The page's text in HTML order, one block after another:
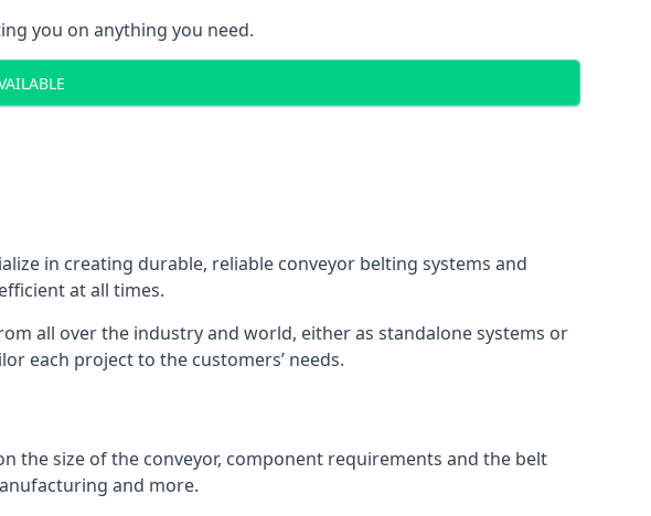
you on anything you need.
in creating durable, reliable conveyor belting systems and
at all times.
all over the industry and world, either as standalone systems or
each project to the customers’ needs.
the size of the conveyor, component requirements and the belt
and more.